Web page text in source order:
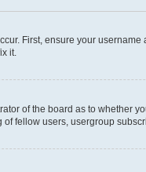
First, ensure your
it.
of the board as to whether
fellow users, usergroup